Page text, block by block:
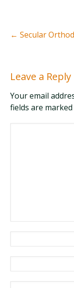
← Secular
Leave a Reply
Your email
fields are